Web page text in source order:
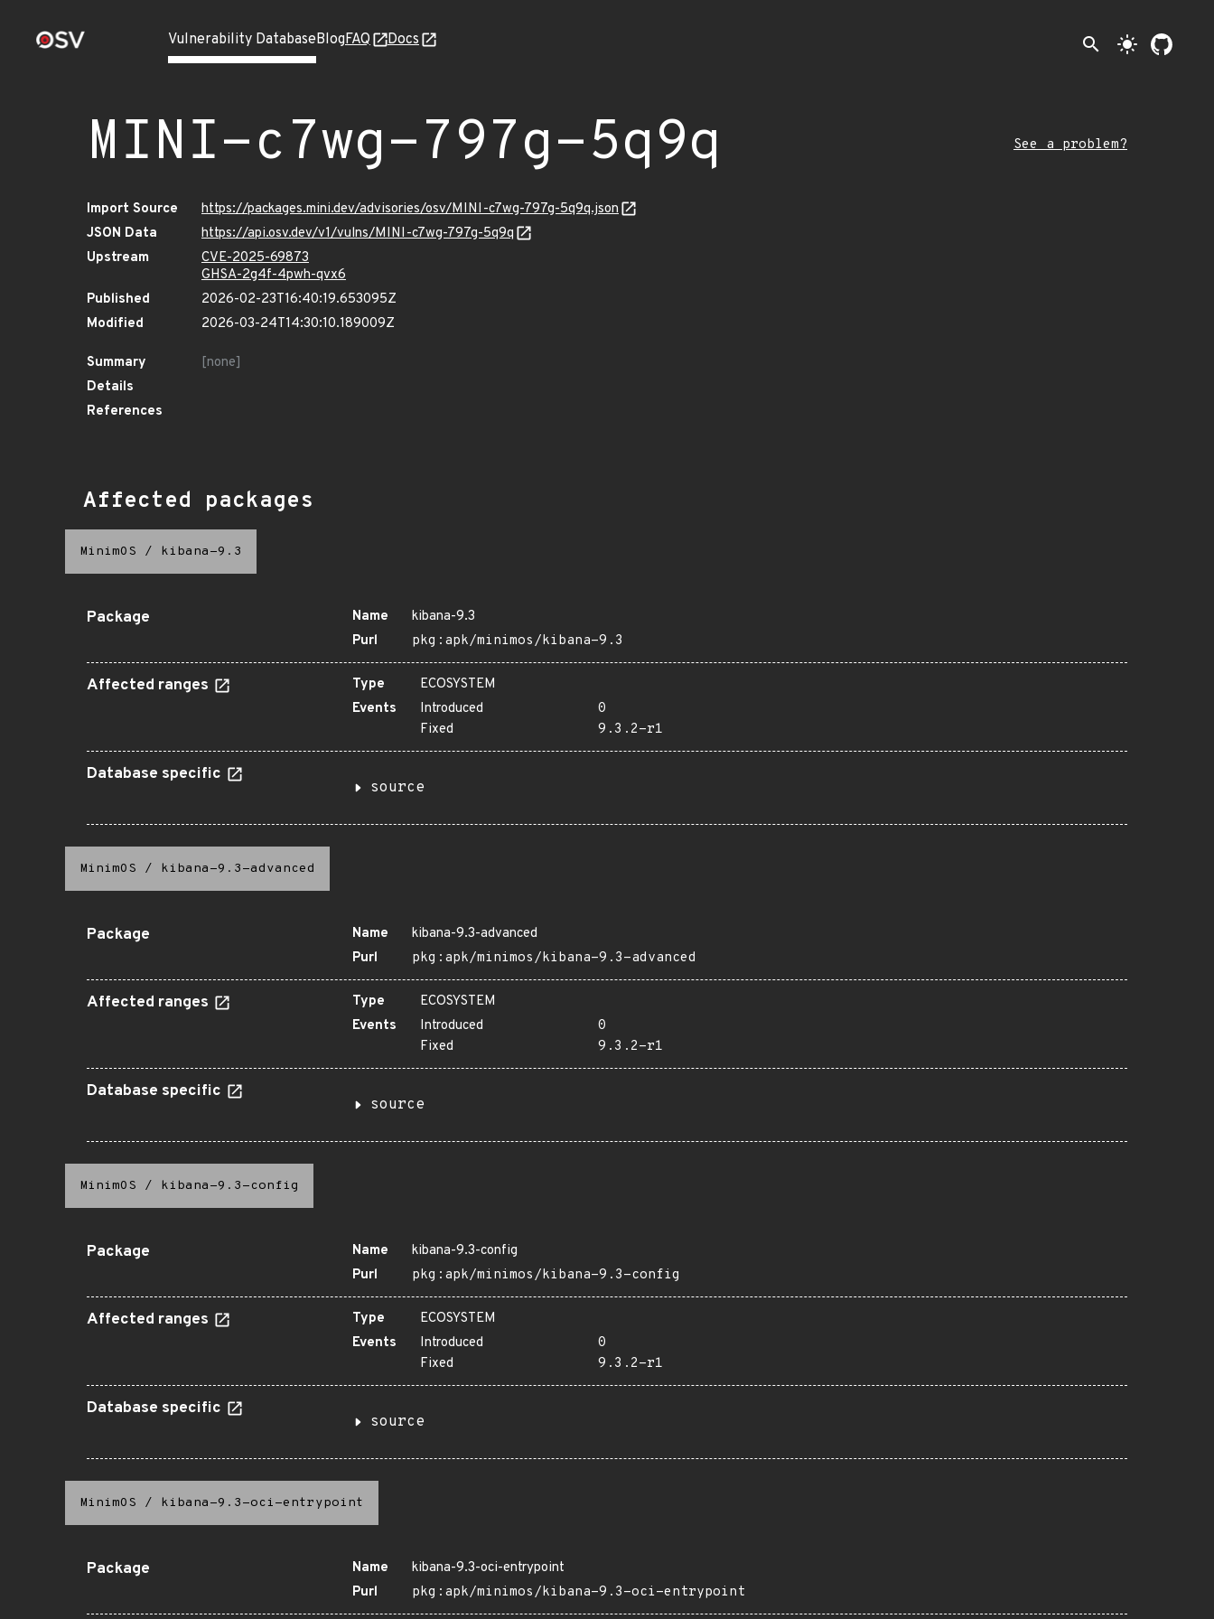
Vulnerability DatabaseBlogFAQ Docs search light_mode
MINI-c7wg-797g-5q9q See a problem?
Import Source
https://packages.mini.dev/advisories/osv/MINI-c7wg-797g-5q9q.json
JSON Data
https://api.osv.dev/v1/vulns/MINI-c7wg-797g-5q9q
Upstream
CVE-2025-69873
GHSA-2g4f-4pwh-qvx6
Published
2026-02-23T16:40:19.653095Z
Modified
2026-03-24T14:30:10.189009Z
Summary
[none]
Details
References
Affected packages
MinimOS / kibana-9.3
Package Name
kibana-9.3
Purl
pkg:apk/minimos/kibana-9.3
Affected ranges Type
ECOSYSTEM
Events
Introduced
0
Fixed
9.3.2-r1
Database specific
source
MinimOS / kibana-9.3-advanced
Package Name
kibana-9.3-advanced
Purl
pkg:apk/minimos/kibana-9.3-advanced
Affected ranges Type
ECOSYSTEM
Events
Introduced
0
Fixed
9.3.2-r1
Database specific
source
MinimOS / kibana-9.3-config
Package Name
kibana-9.3-config
Purl
pkg:apk/minimos/kibana-9.3-config
Affected ranges Type
ECOSYSTEM
Events
Introduced
0
Fixed
9.3.2-r1
Database specific
source
MinimOS / kibana-9.3-oci-entrypoint
Package Name
kibana-9.3-oci-entrypoint
Purl
pkg:apk/minimos/kibana-9.3-oci-entrypoint